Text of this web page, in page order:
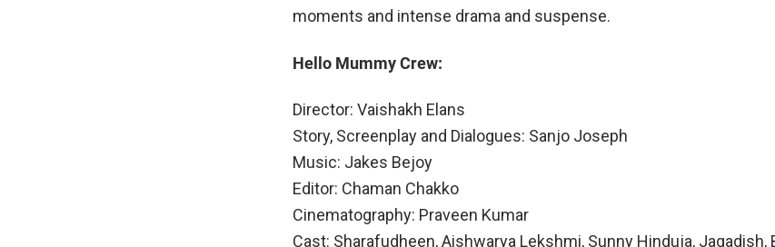
moments and intense drama and suspense.
Hello Mummy Crew:
Director: Vaishakh Elans
Story, Screenplay and Dialogues: Sanjo Joseph
Music: Jakes Bejoy
Editor: Chaman Chakko
Cinematography: Praveen Kumar
Cast: Sharafudheen, Aishwarya Lekshmi, Sunny Hinduja, Jagadish,